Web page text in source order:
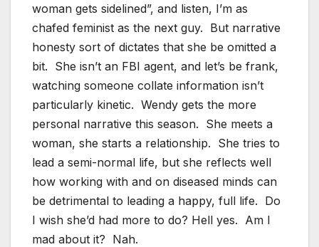
woman gets sidelined”, and listen, I’m as
chafed feminist as the next guy. But narrative
honesty sort of dictates that she be omitted a
bit. She isn’t an FBI agent, and let’s be frank,
watching someone collate information isn’t
particularly kinetic. Wendy gets the more
personal narrative this season. She meets a
woman, she starts a relationship. She tries to
lead a semi-normal life, but she reflects well
how working with and on diseased minds can
be detrimental to leading a happy, full life. Do
I wish she’d had more to do? Hell yes. Am I
mad about it? Nah.